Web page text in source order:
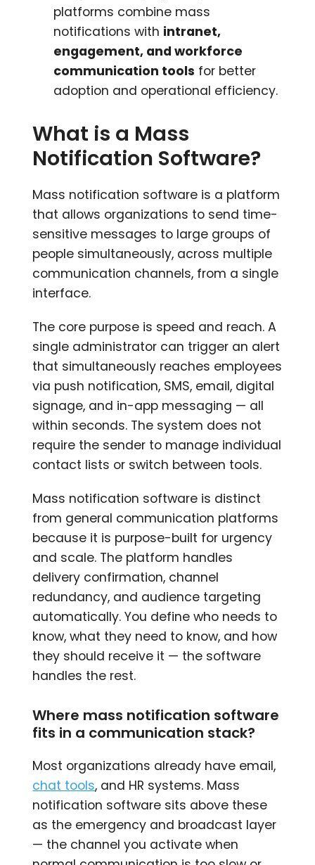
platforms combine mass
notifications with intranet,
engagement, and workforce
communication tools for better
adoption and operational efficiency.
What is a Mass
Notification Software?
Mass notification software is a platform
that allows organizations to send time-
sensitive messages to large groups of
people simultaneously, across multiple
communication channels, from a single
interface.
The core purpose is speed and reach. A
single administrator can trigger an alert
that simultaneously reaches employees
via push notification, SMS, email, digital
signage, and in-app messaging — all
within seconds. The system does not
require the sender to manage individual
contact lists or switch between tools.
Mass notification software is distinct
from general communication platforms
because it is purpose-built for urgency
and scale. The platform handles
delivery confirmation, channel
redundancy, and audience targeting
automatically. You define who needs to
know, what they need to know, and how
they should receive it — the software
handles the rest.
Where mass notification software
fits in a communication stack?
Most organizations already have email,
chat tools, and HR systems. Mass
notification software sits above these
as the emergency and broadcast layer
— the channel you activate when